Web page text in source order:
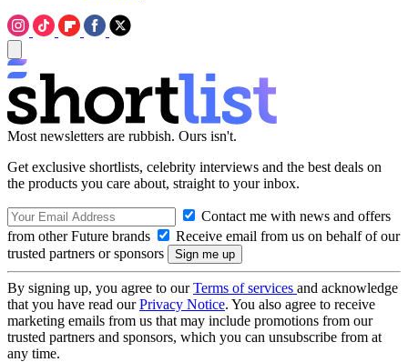
Most newsletters are rubbish. Ours isn't.
Get exclusive shortlists, celebrity interviews and the best deals on
the products you care about, straight to your inbox.
Contact me with news and offers
from other Future brands
Receive email from us on behalf of our
trusted partners or sponsors
By signing up, you agree to ourTerms of services and acknowledge
that you have read ourPrivacy Notice. You also agree to receive
marketing emails from us that may include promotions from our
trusted partners and sponsors, which you can unsubscribe from at
any time.